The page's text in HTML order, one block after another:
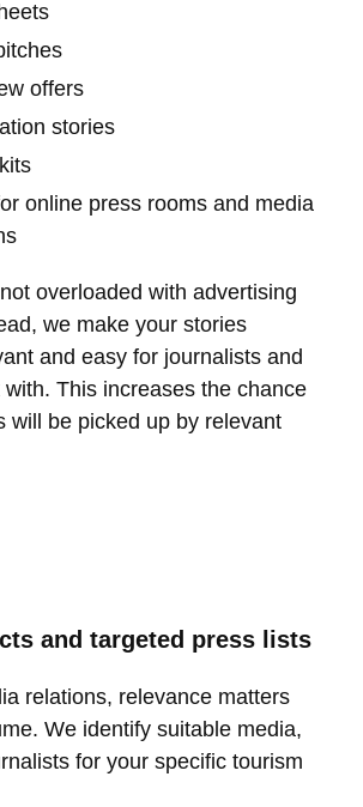
offers
stories
online press rooms and media
overloaded with advertising
we make your stories
and easy for journalists and
This increases the chance
will be picked up by relevant
and targeted press lists
relations, relevance matters
We identify suitable media,
for your specific tourism